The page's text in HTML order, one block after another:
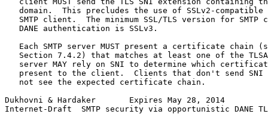
domain.  This precludes the use of SSLv2-compatible
SMTP client.  The minimum SSL/TLS version for SMTP
   DANE authentication is SSLv3.
Each SMTP server MUST present a certificate chain
Section 7.4.2) that matches at least one of the
server MAY rely on SNI to determine which
present to the client.  Clients that don't send SNI
   not see the expected certificate chain.
Dukhovni & Hardaker       Expires May 28, 2014
Internet-Draft  SMTP security via opportunistic DANE